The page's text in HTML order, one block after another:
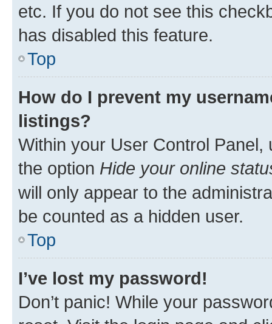
etc. If you do not see this
has disabled this feature.
Top
How do I prevent my
listings?
Within your User Control Panel,
the option Hide your online
will only appear to the
be counted as a hidden user.
Top
I’ve lost my password!
Don’t panic! While your